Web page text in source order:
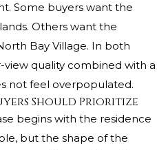
Some buyers want the
Others want the
Bay Village. In both
view quality combined with a
not feel overpopulated.
Should Prioritize
begins with the residence
but the shape of the